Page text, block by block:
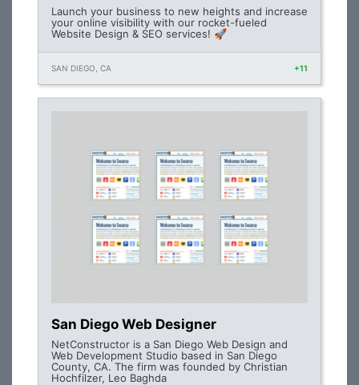
Launch your business to new heights and increase
your online visibility with our rocket-fueled
Website Design & SEO services! 🚀
SAN DIEGO, CA +11
San Diego Web Designer
NetConstructor is a San Diego Web Design and
Web Development Studio based in San Diego
County, CA. The firm was founded by Christian
Hochfilzer, Leo Baghda